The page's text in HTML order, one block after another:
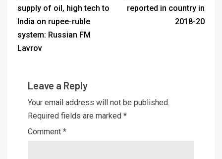
supply of oil, high tech to
India on rupee-ruble
system: Russian FM
Lavrov
reported in country in
2018-20
Leave a Reply
Your email address will not be published.
Required fields are marked *
Comment *